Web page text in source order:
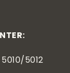
5012